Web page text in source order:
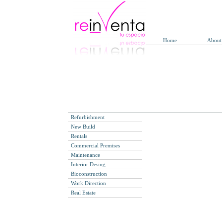
Home About
Refurbishment
New Build
Rentals
Commercial Premises
Maintenance
Interior Desing
Bioconstruction
Work Direction
Real Estate